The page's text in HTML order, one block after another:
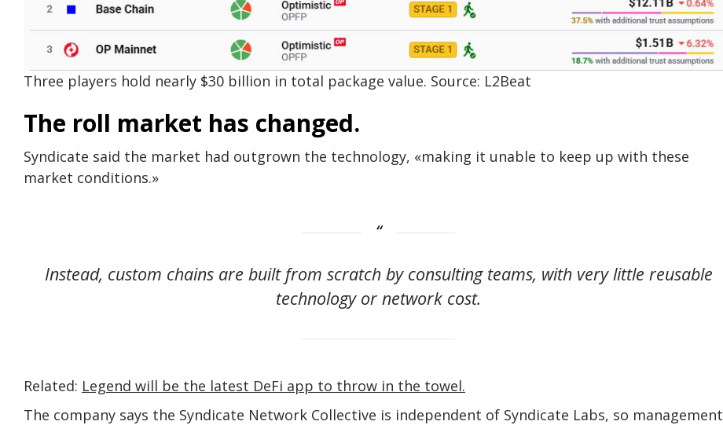
Three players hold nearly $30 billion in total package value. Source: L2Beat
The roll market has changed.
Syndicate said the market had outgrown the technology, «making it unable to keep up with these
market conditions.»
Instead, custom chains are built from scratch by consulting teams, with very little reusable
technology or network cost.
Related: Legend will be the latest DeFi app to throw in the towel.
The company says the Syndicate Network Collective is independent of Syndicate Labs, so management